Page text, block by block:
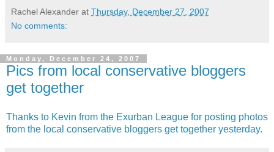
Rachel Alexander at Thursday, December 27, 2007
No comments:
Monday, December 24, 2007
Pics from local conservative bloggers
get together
Thanks to Kevin from the Exurban League for posting photos
from the local conservative bloggers get together yesterday.